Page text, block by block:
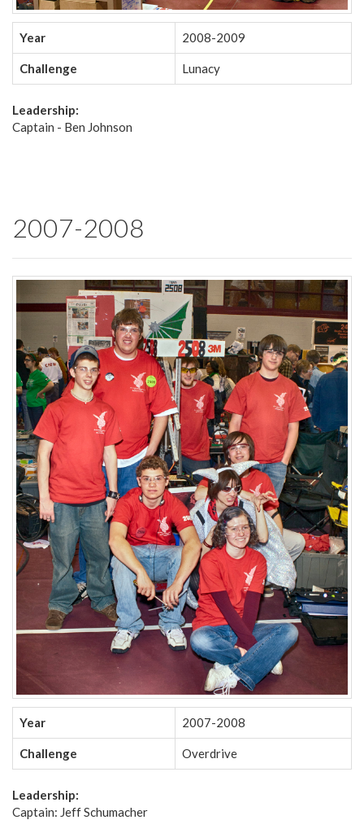
Year 2008-2009
Challenge Lunacy
Leadership:
Captain - Ben Johnson
2007-2008
Year 2007-2008
Challenge Overdrive
Leadership:
Captain: Jeff Schumacher